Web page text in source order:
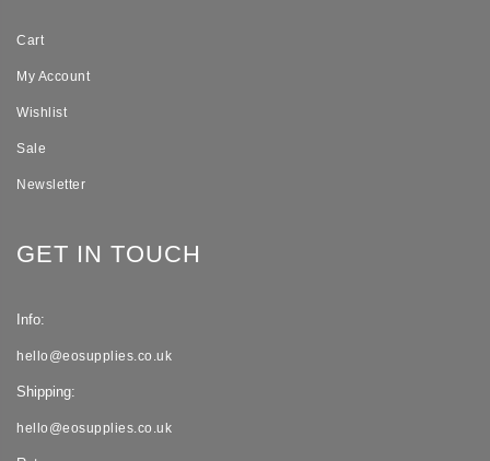
Cart
My Account
Wishlist
Sale
Newsletter
GET IN TOUCH
Info:
hello@eosupplies.co.uk
Shipping:
hello@eosupplies.co.uk